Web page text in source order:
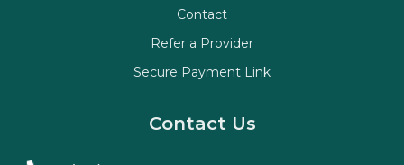
Contact
Refer a Provider
Secure Payment Link
Contact Us